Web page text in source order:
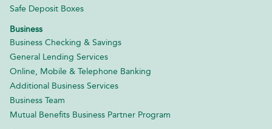
Safe Deposit Boxes
Business
Business Checking & Savings
General Lending Services
Online, Mobile & Telephone Banking
Additional Business Services
Business Team
Mutual Benefits Business Partner Program